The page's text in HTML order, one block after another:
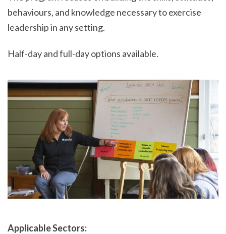
behaviours, and knowledge necessary to exercise
leadership in any setting.
Half-day and full-day options available.
Applicable Sectors: